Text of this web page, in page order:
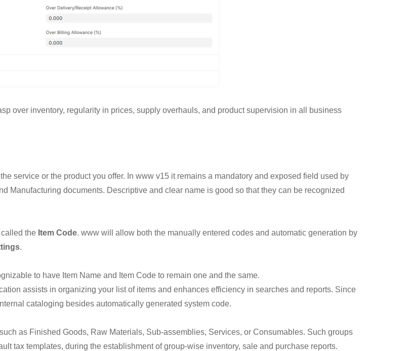
over inventory, regularity in prices, supply overhauls, and product supervision in all business
service or the product you offer. In www v15 it remains a mandatory and exposed field used by
Manufacturing documents. Descriptive and clear name is good so that they can be recognized
the Item Code. www will allow both the manually entered codes and automatic generation by
.
to have Item Name and Item Code to remain one and the same.
assists in organizing your list of items and enhances efficiency in searches and reports. Since
cataloging besides automatically generated system code.
as Finished Goods, Raw Materials, Sub-assemblies, Services, or Consumables. Such groups
tax templates, during the establishment of group-wise inventory, sale and purchase reports.